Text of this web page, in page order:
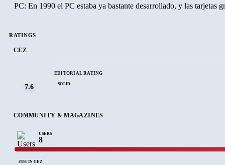
PC: En 1990 el PC estaba ya bastante desarrollado, y las
RATINGS
CEZ
7.6
EDITORIAL RATING
SOLID
COMMUNITY & MAGAZINES
USERS
8
#353 IN CEZ